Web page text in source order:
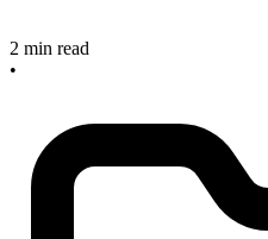
2 min read
•